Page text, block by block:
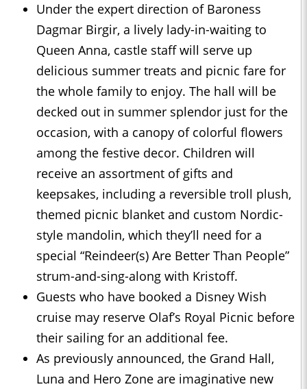
Under the expert direction of Baroness
Dagmar Birgir, a lively lady-in-waiting to
Queen Anna, castle staff will serve up
delicious summer treats and picnic fare for
the whole family to enjoy. The hall will be
decked out in summer splendor just for the
occasion, with a canopy of colorful flowers
among the festive decor. Children will
receive an assortment of gifts and
keepsakes, including a reversible troll plush,
themed picnic blanket and custom Nordic-
style mandolin, which they’ll need for a
special “Reindeer(s) Are Better Than People”
strum-and-sing-along with Kristoff.
Guests who have booked a Disney Wish
cruise may reserve Olaf’s Royal Picnic before
their sailing for an additional fee.
As previously announced, the Grand Hall,
Luna and Hero Zone are imaginative new